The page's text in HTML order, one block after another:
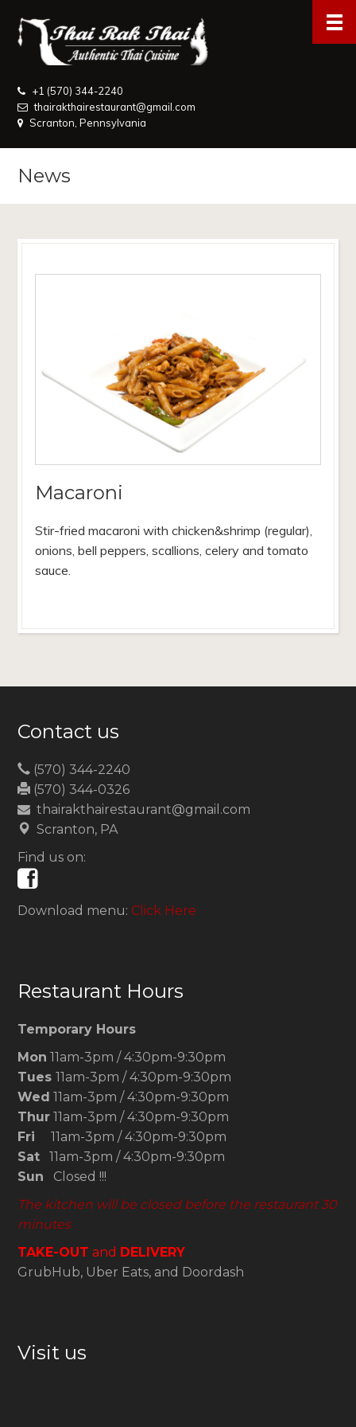
+1 (570) 344-2240
thairakthairestaurant@gmail.com
Scranton, Pennsylvania
News
Macaroni
Stir-fried macaroni with chicken&shrimp (regular),
onions, bell peppers, scallions, celery and tomato
sauce.
Contact us
(570) 344-2240
(570) 344-0326
thairakthairestaurant@gmail.com
Scranton, PA
Find us on:
Download menu: Click Here
Restaurant Hours
Temporary Hours
Mon 11am-3pm / 4:30pm-9:30pm
Tues 11am-3pm / 4:30pm-9:30pm
Wed 11am-3pm / 4:30pm-9:30pm
Thur 11am-3pm / 4:30pm-9:30pm
Fri 11am-3pm / 4:30pm-9:30pm
Sat 11am-3pm / 4:30pm-9:30pm
Sun Closed !!!
The kitchen will be closed before the restaurant 30
minutes
TAKE-OUT and DELIVERY
GrubHub, Uber Eats, and Doordash
Visit us